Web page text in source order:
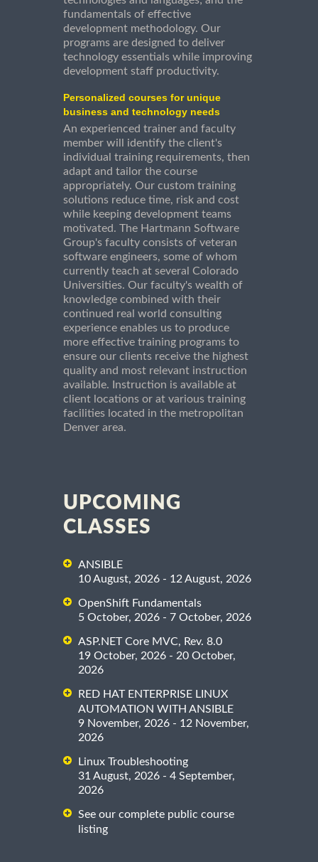
fundamentals of effective
development methodology. Our
programs are designed to deliver
technology essentials while improving
development staff productivity.
Personalized courses for unique
business and technology needs
An experienced trainer and faculty
member will identify the client's
individual training requirements, then
adapt and tailor the course
appropriately. Our custom training
solutions reduce time, risk and cost
while keeping development teams
motivated. The Hartmann Software
Group's faculty consists of veteran
software engineers, some of whom
currently teach at several Colorado
Universities. Our faculty's wealth of
knowledge combined with their
continued real world consulting
experience enables us to produce
more effective training programs to
ensure our clients receive the highest
quality and most relevant instruction
available. Instruction is available at
client locations or at various training
facilities located in the metropolitan
Denver area.
UPCOMING
CLASSES
ANSIBLE
10 August, 2026 - 12 August, 2026
OpenShift Fundamentals
5 October, 2026 - 7 October, 2026
ASP.NET Core MVC, Rev. 8.0
19 October, 2026 - 20 October,
2026
RED HAT ENTERPRISE LINUX
AUTOMATION WITH ANSIBLE
9 November, 2026 - 12 November,
2026
Linux Troubleshooting
31 August, 2026 - 4 September,
2026
See our complete public course
listing